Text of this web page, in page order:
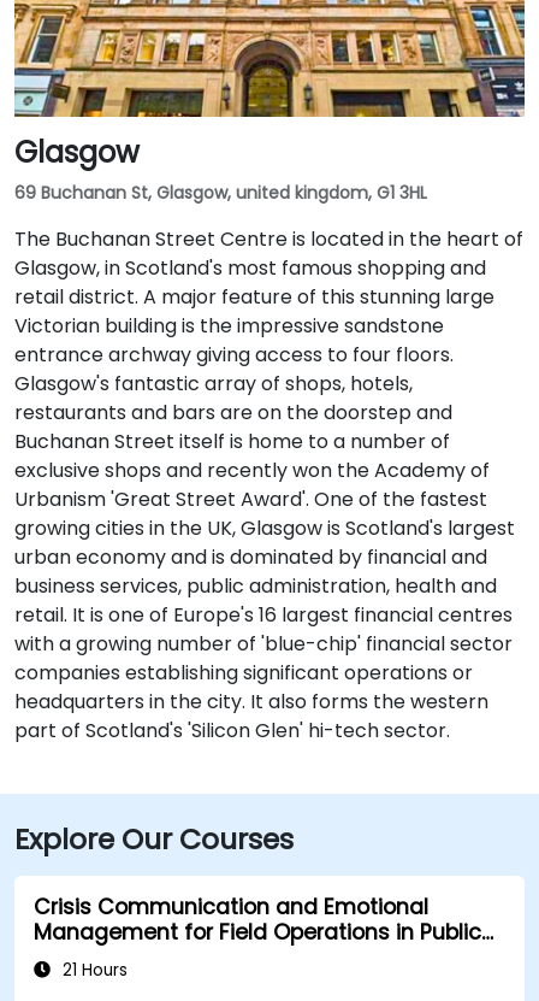
Glasgow
69 Buchanan St, Glasgow, united kingdom, G1 3HL
The Buchanan Street Centre is located in the heart of
Glasgow, in Scotland's most famous shopping and
retail district. A major feature of this stunning large
Victorian building is the impressive sandstone
entrance archway giving access to four floors.
Glasgow's fantastic array of shops, hotels,
restaurants and bars are on the doorstep and
Buchanan Street itself is home to a number of
exclusive shops and recently won the Academy of
Urbanism 'Great Street Award'. One of the fastest
growing cities in the UK, Glasgow is Scotland's largest
urban economy and is dominated by financial and
business services, public administration, health and
retail. It is one of Europe's 16 largest financial centres
with a growing number of 'blue-chip' financial sector
companies establishing significant operations or
headquarters in the city. It also forms the western
part of Scotland's 'Silicon Glen' hi-tech sector.
Explore Our Courses
Crisis Communication and Emotional
Management for Field Operations in Public
Services
21 Hours